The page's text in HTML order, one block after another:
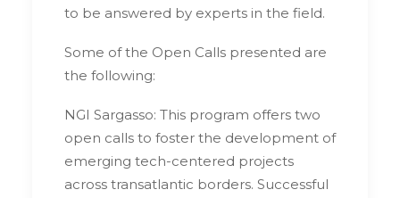
to be answered by experts in the field.
Some of the Open Calls presented are
the following:
NGI Sargasso: This program offers two
open calls to foster the development of
emerging tech-centered projects
across transatlantic borders. Successful